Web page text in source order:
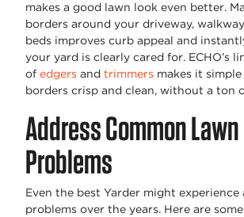
makes a good lawn look even better.
borders around your driveway,
beds improves curb appeal and
your yard is clearly cared for. ECHO’s
of edgers and trimmers makes it
borders crisp and clean, without a ton
Address Common Lawn
Problems
Even the best Yarder might experience
problems over the years. Here are